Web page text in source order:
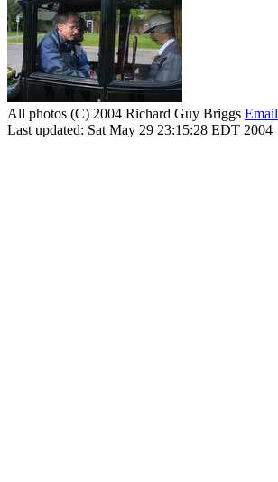
All photos (C) 2004 Richard Guy Briggs Email
Last updated: Sat May 29 23:15:28 EDT 2004